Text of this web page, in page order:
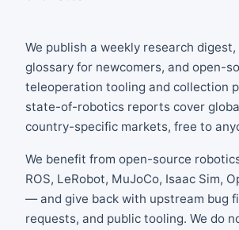
We publish a weekly research
glossary for newcomers, and open-
teleoperation tooling and collection
state-of-robotics reports cover
country-specific markets, free to
We benefit from open-source
ROS, LeRobot, MuJoCo, Isaac Sim,
— and give back with upstream bug
requests, and public tooling. We do